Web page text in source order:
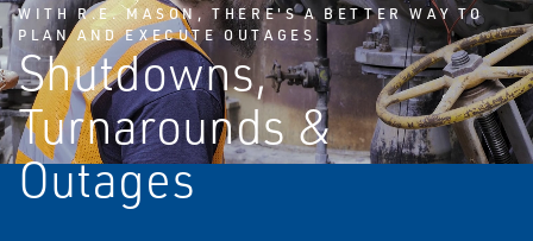
WITH R.E. MASON, THERE'S A BETTER WAY TO
PLAN AND EXECUTE OUTAGES.
Shutdowns,
Turnarounds &
Outages